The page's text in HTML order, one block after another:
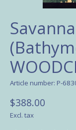
Article number: P-
$388.00
Excl. tax